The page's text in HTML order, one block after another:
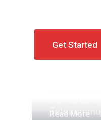
Get Started
Read More